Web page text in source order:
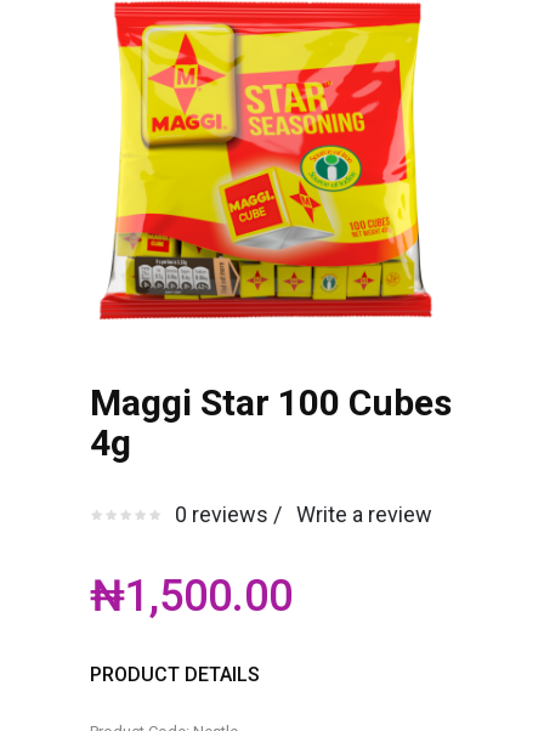
Maggi Star 100 Cubes
4g
0 reviews / Write a review
₦1,500.00
PRODUCT DETAILS